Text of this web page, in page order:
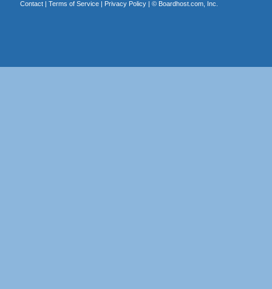
Contact| Terms of Service| Privacy Policy| © Boardhost.com, Inc.